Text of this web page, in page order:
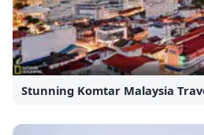
Stunning Komtar Malaysia